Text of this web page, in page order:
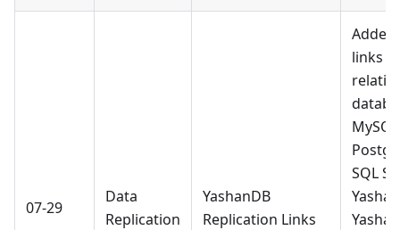
07-29
Data
Replication
YashanDB
Replication Links
links
SQL